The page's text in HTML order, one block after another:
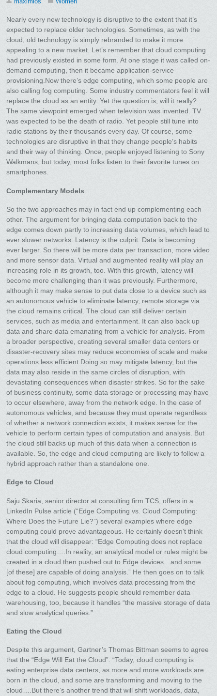
Nearly every new technology is disruptive to the extent that it’s
expected to replace older technologies. Sometimes, as with the
cloud, old technology is simply rebranded to make it more
appealing to a new market. Let’s remember that cloud computing
had previously existed in some form. At one stage it was called on-
demand computing, then it became application-service
provisioning.Now there’s edge computing, which some people are
also calling fog computing. Some industry commentators feel it will
replace the cloud as an entity. Yet the question is, will it really?
The same viewpoint emerged when television was invented. TV
was expected to be the death of radio. Yet people still tune into
radio stations by their thousands every day. Of course, some
technologies are disruptive in that they change people’s habits
and their way of thinking. Once, people enjoyed listening to Sony
Walkmans, but today, most folks listen to their favorite tunes on
smartphones.
Complementary Models
So the two approaches may in fact end up complementing each
other. The argument for bringing data computation back to the
edge comes down partly to increasing data volumes, which lead to
ever slower networks. Latency is the culprit. Data is becoming
ever larger. So there will be more data per transaction, more video
and more sensor data. Virtual and augmented reality will play an
increasing role in its growth, too. With this growth, latency will
become more challenging than it was previously. Furthermore,
although it may make sense to put data close to a device such as
an autonomous vehicle to eliminate latency, remote storage via
the cloud remains critical. The cloud can still deliver certain
services, such as media and entertainment. It can also back up
data and share data emanating from a vehicle for analysis. From
a broader perspective, creating several smaller data centers or
disaster-recovery sites may reduce economies of scale and make
operations less efficient.Doing so may mitigate latency, but the
data may also reside in the same circles of disruption, with
devastating consequences when disaster strikes. So for the sake
of business continuity, some data storage or processing may have
to occur elsewhere, away from the network edge. In the case of
autonomous vehicles, and because they must operate regardless
of whether a network connection exists, it makes sense for the
vehicle to perform certain types of computation and analysis. But
the cloud still backs up much of this data when a connection is
available. So, the edge and cloud computing are likely to follow a
hybrid approach rather than a standalone one.
Edge to Cloud
Saju Skaria, senior director at consulting firm TCS, offers in a
LinkedIn Pulse article (“Edge Computing vs. Cloud Computing:
Where Does the Future Lie?”) several examples where edge
computing could prove advantageous. He certainly doesn’t think
that the cloud will disappear: “Edge Computing does not replace
cloud computing….In reality, an analytical model or rules might be
created in a cloud then pushed out to Edge devices…and some
[of these] are capable of doing analysis.” He then goes on to talk
about fog computing, which involves data processing from the
edge to a cloud. He suggests people should remember data
warehousing, too, because it handles “the massive storage of data
and slow analytical queries.”
Eating the Cloud
Despite this argument, Gartner’s Thomas Bittman seems to agree
that the “Edge Will Eat the Cloud”: “Today, cloud computing is
eating enterprise data centers, as more and more workloads are
born in the cloud, and some are transforming and moving to the
cloud….But there’s another trend that will shift workloads, data,